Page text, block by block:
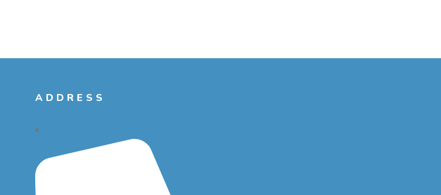
ADDRESS